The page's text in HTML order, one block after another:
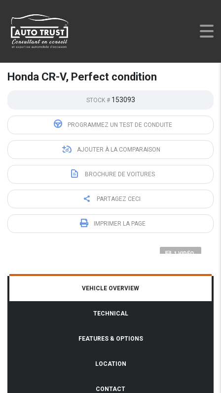
AUTO TRUST>LISTINGS
CONDITION
Honda CR-V, Perfect condition
STOCK # 153093
PROGRAMMEZ UN TEST DE CONDUITE
AJOUTER À LA COMPARAISON
BROCHURE DE VOITURES
PARTAGEZ CECI
IMPRIMER LA PAGE
1 VIDÉO
VEHICLE OVERVIEW
TECHNICAL
FEATURES & OPTIONS
LOCATION
CONTACT